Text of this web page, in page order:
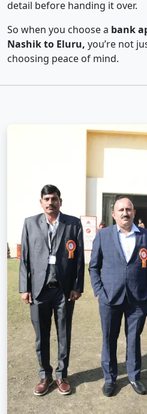
detail before handing it over.
So when you choose a bank
Nashik to Eluru, you’re not
choosing peace of mind.